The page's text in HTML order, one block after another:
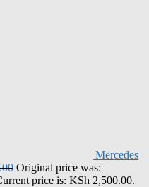
Mercedes
Original price was:
price is: KSh 2,500.00.